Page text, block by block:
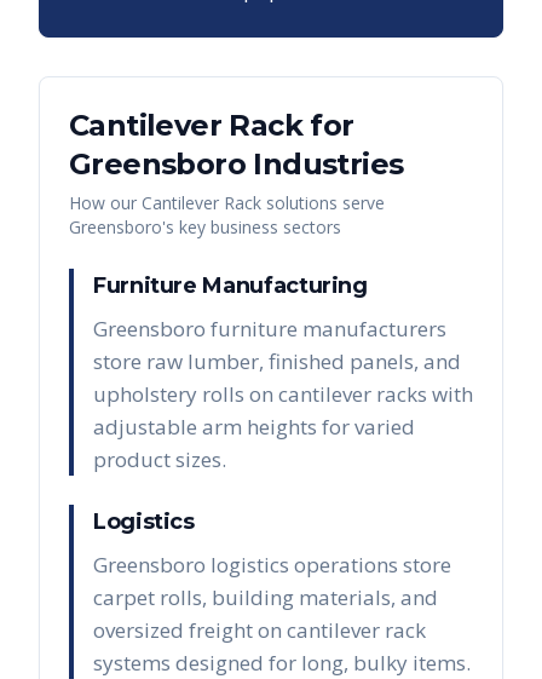
Cantilever Rackfor
Greensboro Industries
How our Cantilever Rack solutions serve
Greensboro's key business sectors
Furniture Manufacturing
Greensboro furniture manufacturers
store raw lumber, finished panels, and
upholstery rolls on cantilever racks with
adjustable arm heights for varied
product sizes.
Logistics
Greensboro logistics operations store
carpet rolls, building materials, and
oversized freight on cantilever rack
systems designed for long, bulky items.